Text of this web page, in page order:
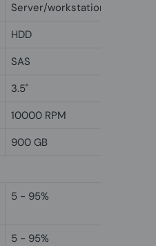
Server/workstation
HDD
SAS
3.5"
10000 RPM
900 GB
5 - 95%
5 - 95%